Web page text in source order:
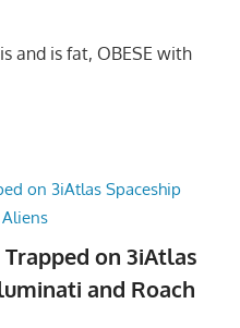
and is fat, OBESE with
on 3iAtlas
and Roach